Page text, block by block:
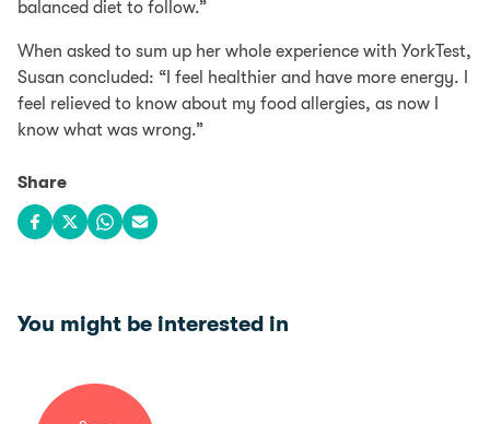
balanced diet to follow.”
When asked to sum up her whole experience with YorkTest,
Susan concluded: “I feel healthier and have more energy. I
feel relieved to know about my food allergies, as now I
know what was wrong.”
Share
Share on Facebook
Share on X
Share on WhatsApp
Share via email
You might be interested in